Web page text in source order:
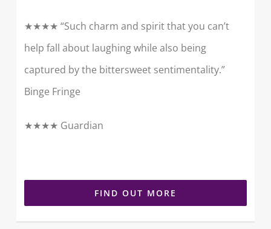
★★★★ “Such charm and spirit that you can’t
help fall about laughing while also being
captured by the bittersweet sentimentality.”
Binge Fringe
★★★★ Guardian
FIND OUT MORE